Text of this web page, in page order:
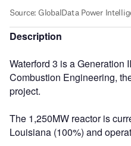
Description
Waterford 3 is a Generation
Combustion Engineering,
project.
The 1,250MW reactor is
Louisiana (100%) and